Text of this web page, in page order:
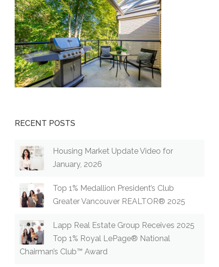
RECENT POSTS
Housing Market Update Video for
January, 2026
Top 1% Medallion President’s Club
Greater Vancouver REALTOR® 2025
Lapp Real Estate Group Receives 2025
Top 1% Royal LePage® National
Chairman’s Club™ Award